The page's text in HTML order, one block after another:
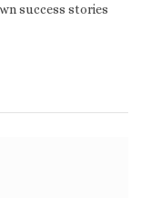
success stories